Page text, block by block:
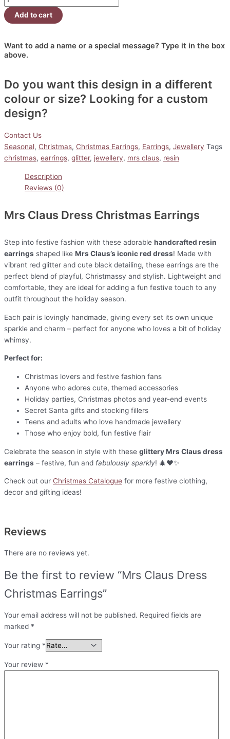
Add to cart
Want to add a name or a special message? Type it in the box
above.
Do you want this design in a different
colour or size? Looking for a custom
design?
Contact Us
Seasonal, Christmas, Christmas Earrings, Earrings, Jewellery Tags
christmas, earrings, glitter, jewellery, mrs claus, resin
Description
Reviews (0)
Mrs Claus Dress Christmas Earrings
Step into festive fashion with these adorable handcrafted resin
earrings shaped like Mrs Claus’s iconic red dress! Made with
vibrant red glitter and cute black detailing, these earrings are the
perfect blend of playful, Christmassy and stylish. Lightweight and
comfortable, they are ideal for adding a fun festive touch to any
outfit throughout the holiday season.
Each pair is lovingly handmade, giving every set its own unique
sparkle and charm – perfect for anyone who loves a bit of holiday
whimsy.
Perfect for:
Christmas lovers and festive fashion fans
Anyone who adores cute, themed accessories
Holiday parties, Christmas photos and year-end events
Secret Santa gifts and stocking fillers
Teens and adults who love handmade jewellery
Those who enjoy bold, fun festive flair
Celebrate the season in style with these glittery Mrs Claus dress
earrings – festive, fun and fabulously sparkly! 🎄❤️✨
Check out our Christmas Catalogue for more festive clothing,
decor and gifting ideas!
Reviews
There are no reviews yet.
Be the first to review “Mrs Claus Dress
Christmas Earrings”
Your email address will not be published. Required fields are
marked *
Your rating *
Your review *